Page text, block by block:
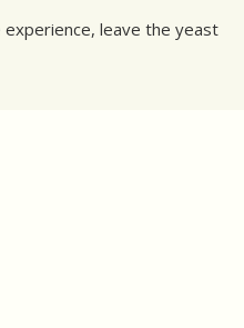
leave the yeast